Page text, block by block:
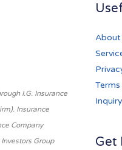
I.G. Insurance
Insurance
Company
Group
About
Inquiry
Get